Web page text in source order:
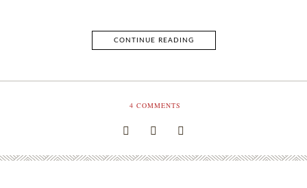
CONTINUE READING
4 COMMENTS